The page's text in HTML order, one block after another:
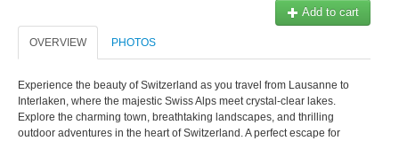
Add to cart
OVERVIEW PHOTOS
Experience the beauty of Switzerland as you travel from Lausanne to
Interlaken, where the majestic Swiss Alps meet crystal-clear lakes.
Explore the charming town, breathtaking landscapes, and thrilling
outdoor adventures in the heart of Switzerland. A perfect escape for